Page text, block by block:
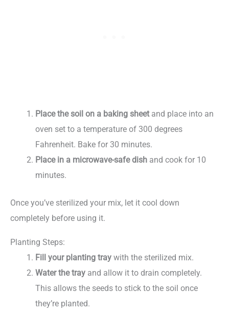
Place the soil on a baking sheetand place into an
oven set to a temperature of 300 degrees
Fahrenheit. Bake for 30 minutes.
Place in a microwave-safe dish and cook for 10
minutes.
Once you’ve sterilized your mix, let it cool down
completely before using it.
Planting Steps:
Fill your planting tray with the sterilized mix.
Water the tray and allow it to drain completely.
This allows the seeds to stick to the soil once
they’re planted.